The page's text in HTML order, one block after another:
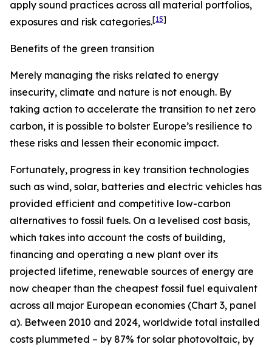
apply sound practices across all material portfolios,
exposures and risk categories.[15]
Benefits of the green transition
Merely managing the risks related to energy
insecurity, climate and nature is not enough. By
taking action to accelerate the transition to net zero
carbon, it is possible to bolster Europe’s resilience to
these risks and lessen their economic impact.
Fortunately, progress in key transition technologies
such as wind, solar, batteries and electric vehicles has
provided efficient and competitive low-carbon
alternatives to fossil fuels. On a levelised cost basis,
which takes into account the costs of building,
financing and operating a new plant over its
projected lifetime, renewable sources of energy are
now cheaper than the cheapest fossil fuel equivalent
across all major European economies (Chart 3, panel
a). Between 2010 and 2024, worldwide total installed
costs plummeted – by 87% for solar photovoltaic, by